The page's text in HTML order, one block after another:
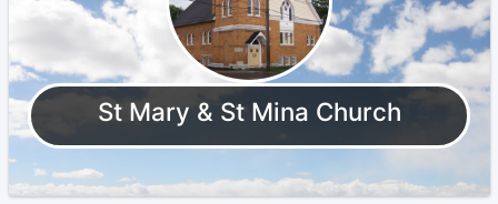
St Mary & St Mina Church